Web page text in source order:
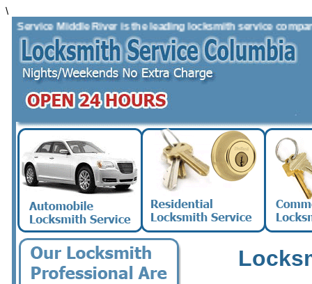
\
Middle River is the leading locksmith service